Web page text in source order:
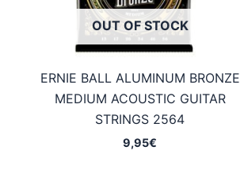
OUT OF STOCK
ERNIE BALL ALUMINUM BRONZE
MEDIUM ACOUSTIC GUITAR
STRINGS 2564
9,95€